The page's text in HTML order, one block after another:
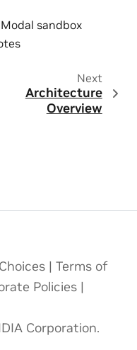
sandbox
Next
Architecture
Overview
| Terms of
Policies |
Corporation.